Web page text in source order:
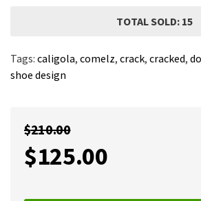
TOTAL SOLD: 15
Tags: caligola, comelz, crack, cracked,
shoe design
$210.00
$125.00